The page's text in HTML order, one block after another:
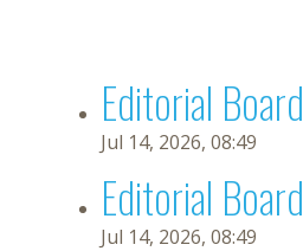
Editorial Board
Jul 14, 2026, 08:49
Editorial Board
Jul 14, 2026, 08:49